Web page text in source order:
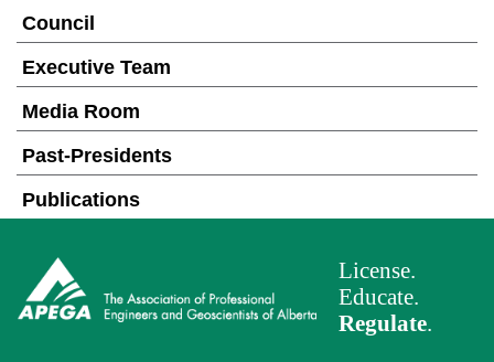
Council
Executive Team
Media Room
Past-Presidents
Publications
License.
Educate.
Regulate.